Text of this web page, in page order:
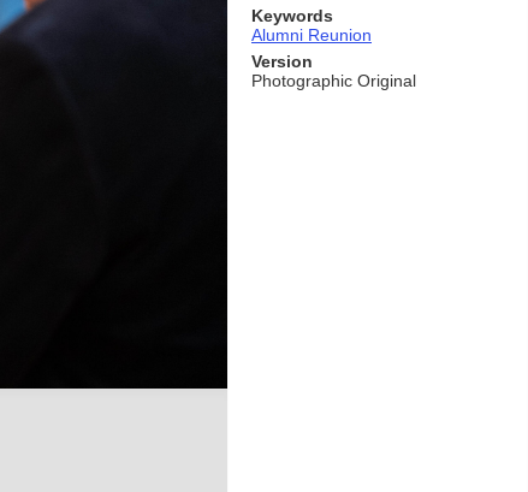
Keywords
Alumni Reunion
Version
Photographic Original